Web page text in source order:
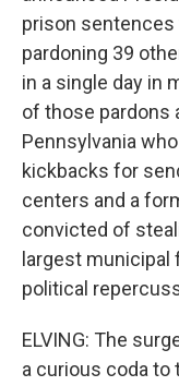
prison sentences
pardoning 39
in a single day in
of those pardons
Pennsylvania
kickbacks for
centers and a
convicted of
largest municipal
political
ELVING: The
a curious coda to